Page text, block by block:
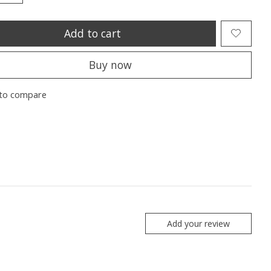
Add to cart
Buy now
compare
Add your review